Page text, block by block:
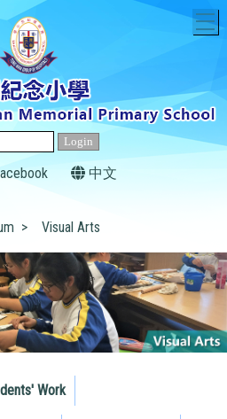
中文
> Visual Arts
Work